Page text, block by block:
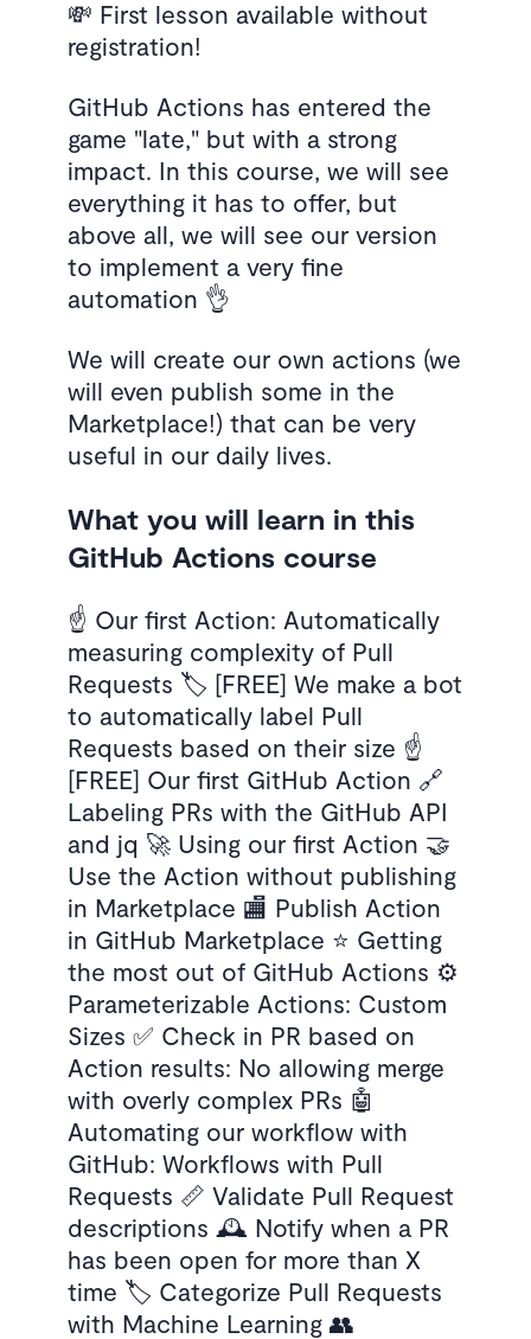
💸 First lesson available without
registration!
GitHub Actions has entered the
game "late," but with a strong
impact. In this course, we will see
everything it has to offer, but
above all, we will see our version
to implement a very fine
automation 👌
We will create our own actions (we
will even publish some in the
Marketplace!) that can be very
useful in our daily lives.
What you will learn in this
GitHub Actions course
☝️ Our first Action: Automatically
measuring complexity of Pull
Requests 🏷️ [FREE] We make a bot
to automatically label Pull
Requests based on their size ☝️
[FREE] Our first GitHub Action 🔗
Labeling PRs with the GitHub API
and jq 🚀 Using our first Action 🤝
Use the Action without publishing
in Marketplace 🏬 Publish Action
in GitHub Marketplace ⭐ Getting
the most out of GitHub Actions ⚙️
Parameterizable Actions: Custom
Sizes ✅ Check in PR based on
Action results: No allowing merge
with overly complex PRs 🤖
Automating our workflow with
GitHub: Workflows with Pull
Requests 📏 Validate Pull Request
descriptions 🕰 Notify when a PR
has been open for more than X
time 🏷 Categorize Pull Requests
with Machine Learning 👥